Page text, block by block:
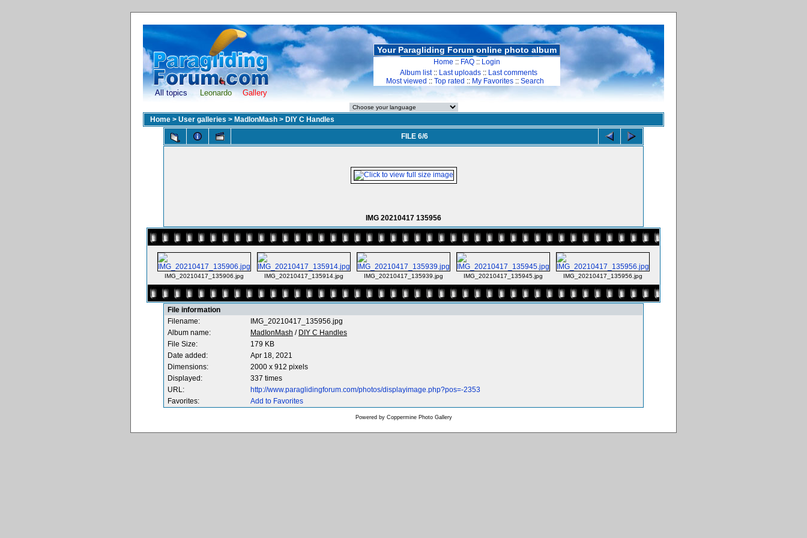
All topics Leonardo Gallery
Your Paragliding Forum online photo album
Home :: FAQ :: Login
Album list:: Last uploads :: Last comments
Most viewed :: Top rated :: My Favorites :: Search
Home > User galleries > MadIonMash > DIY C Handles
FILE 6/6
IMG 20210417 135956
IMG_20210417_135906.jpg IMG_20210417_135914.jpg IMG_20210417_135939.jpg IMG_20210417_135945.jpg IMG_20210417_135956.jpg
File information
Filename:
IMG_20210417_135956.jpg
Album name:
MadIonMash / DIY C Handles
File Size:
179 KB
Date added:
Apr 18, 2021
Dimensions:
2000 x 912 pixels
Displayed:
337 times
URL:
http://www.paraglidingforum.com/photos/displayimage.php?pos=-2353
Favorites:
Add to Favorites
Powered by Coppermine Photo Gallery